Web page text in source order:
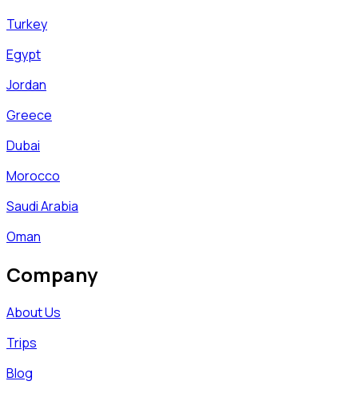
Turkey
Egypt
Jordan
Greece
Dubai
Morocco
Saudi Arabia
Oman
Company
About Us
Trips
Blog